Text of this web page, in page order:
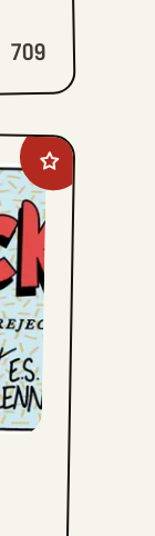
709
Add
New
Tricks
favorites